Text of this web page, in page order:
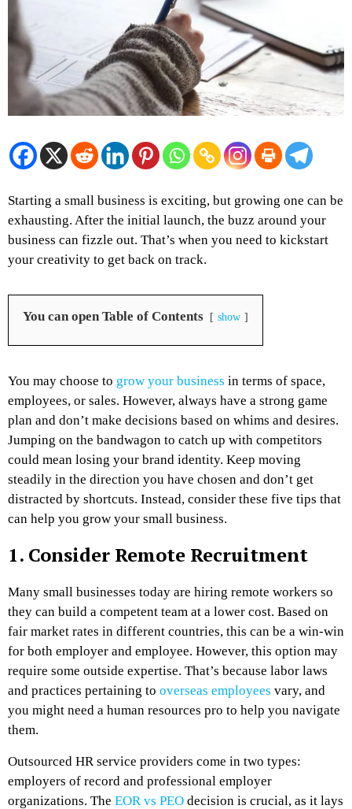
Starting a small business is exciting, but growing one can be
exhausting. After the initial launch, the buzz around your
business can fizzle out. That’s when you need to kickstart
your creativity to get back on track.
You can open Table of Contents show
You may choose to grow your business in terms of space,
employees, or sales. However, always have a strong game
plan and don’t make decisions based on whims and desires.
Jumping on the bandwagon to catch up with competitors
could mean losing your brand identity. Keep moving
steadily in the direction you have chosen and don’t get
distracted by shortcuts. Instead, consider these five tips that
can help you grow your small business.
1. Consider Remote Recruitment
Many small businesses today are hiring remote workers so
they can build a competent team at a lower cost. Based on
fair market rates in different countries, this can be a win-win
for both employer and employee. However, this option may
require some outside expertise. That’s because labor laws
and practices pertaining to overseas employees vary, and
you might need a human resources pro to help you navigate
them.
Outsourced HR service providers come in two types:
employers of record and professional employer
organizations. The EOR vs PEO decision is crucial, as it lays